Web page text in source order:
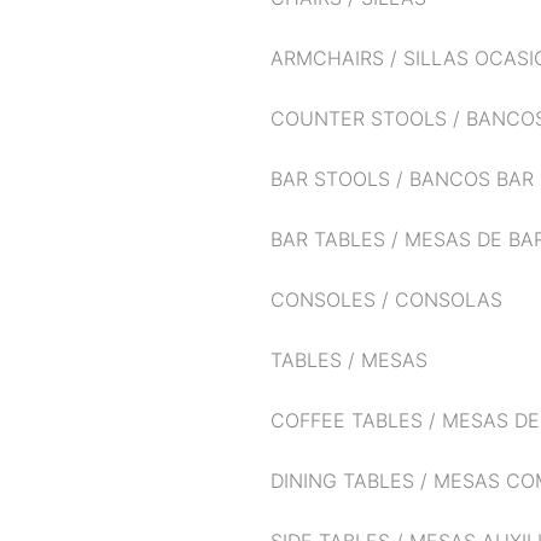
ARMCHAIRS / SILLAS
COUNTER STOOLS /
BAR STOOLS / BANCOS BAR
BAR TABLES / MESAS DE
CONSOLES / CONSOLAS
TABLES / MESAS
COFFEE TABLES / MESAS
DINING TABLES / MESAS